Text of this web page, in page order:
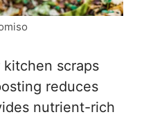
scraps
reduces
nutrient-rich